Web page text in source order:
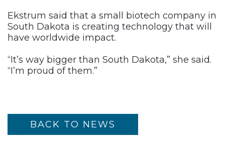
Ekstrum said that a small biotech company in
South Dakota is creating technology that will
have worldwide impact.
“It’s way bigger than South Dakota,” she said.
“I’m proud of them.”
BACK TO NEWS